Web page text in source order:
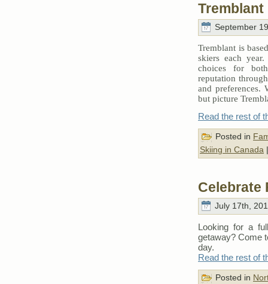
Tremblant
September
Tremblant is
skiers each
choices for
reputation
and preferences.
but picture
Read the rest of
Posted in
Skiing in Canada
Celebrate
July 17th,
Looking for a
getaway? Come
day.
Read the rest of
Posted in